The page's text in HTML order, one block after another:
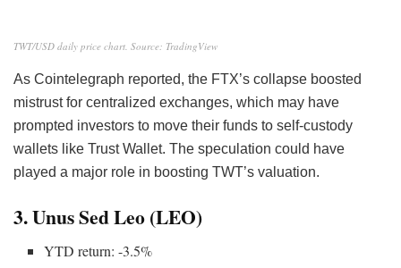
TWT/USD daily price chart. Source: TradingView
As Cointelegraph reported, the FTX’s collapse boosted
mistrust for centralized exchanges, which may have
prompted investors to move their funds to self-custody
wallets like Trust Wallet. The speculation could have
played a major role in boosting TWT’s valuation.
3. Unus Sed Leo (LEO)
YTD return: -3.5%